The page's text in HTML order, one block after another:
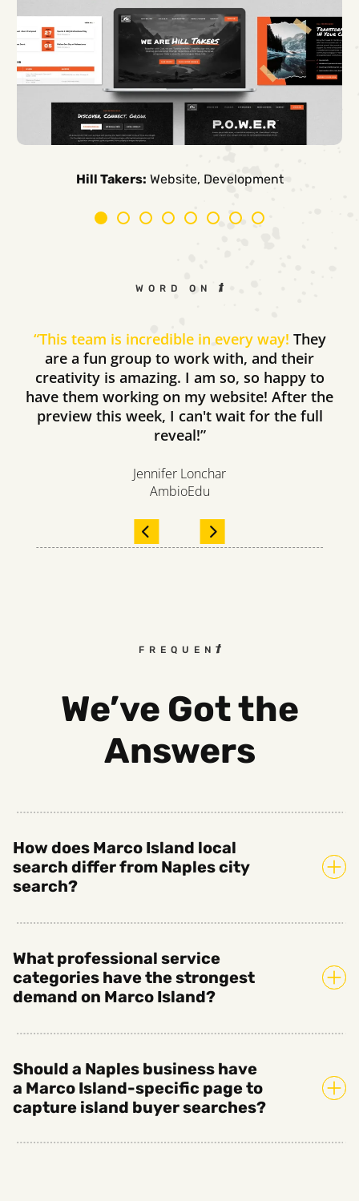
Hill Takers: Website, Development
Diversified CPC:
Carpe Canum:
American Auto Guardian:
Ambio Edu:
CTV Buyer:
Elevated Air:
Rosie Riveters:
WORD ON THE STREET
“This team is incredible in every way! They
are a fun group to work with, and their
creativity is amazing. I am so, so happy to
have them working on my website! After the
preview this week, I can't wait for the full
reveal!”
Jennifer Lonchar
AmbioEdu
FREQUENTLY ASKED
We’ve Got the
Answers
How does Marco Island local
search differ from Naples city
search?
What professional service
categories have the strongest
demand on Marco Island?
Should a Naples business have
a Marco Island-specific page to
capture island buyer searches?